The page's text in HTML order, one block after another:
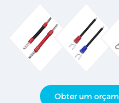
Obter um